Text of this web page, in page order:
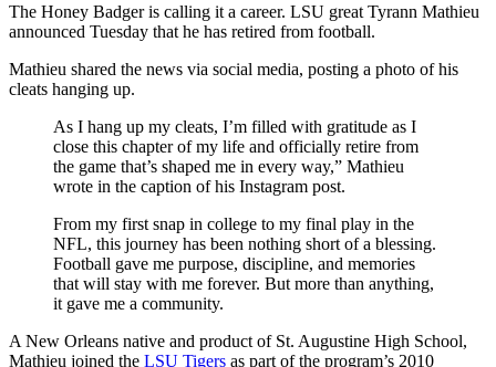
The Honey Badger is calling it a career. LSU great Tyrann Mathieu
announced Tuesday that he has retired from football.
Mathieu shared the news via social media, posting a photo of his
cleats hanging up.
As I hang up my cleats, I’m filled with gratitude as I
close this chapter of my life and officially retire from
the game that’s shaped me in every way,” Mathieu
wrote in the caption of his Instagram post.
From my first snap in college to my final play in the
NFL, this journey has been nothing short of a blessing.
Football gave me purpose, discipline, and memories
that will stay with me forever. But more than anything,
it gave me a community.
A New Orleans native and product of St. Augustine High School,
Mathieu joined the LSU Tigers as part of the program’s 2010